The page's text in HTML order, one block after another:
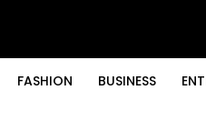
FASHION BUSINESS